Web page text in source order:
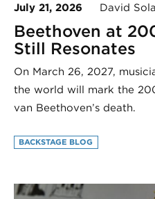
July 21, 2026 David
Beethoven at
Still Resonates
On March 26, 2027,
the world will mark the
van Beethoven’s death.
BACKSTAGE BLOG